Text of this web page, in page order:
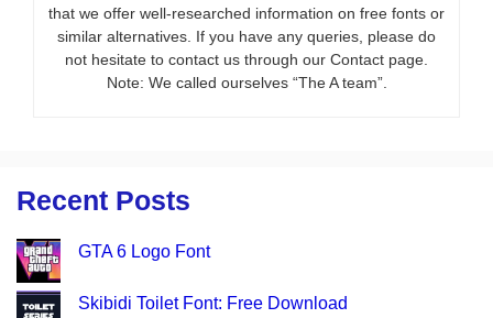
that we offer well-researched information on free fonts or
similar alternatives. If you have any queries, please do
not hesitate to contact us through our Contact page.
Note: We called ourselves “The A team”.
Recent Posts
GTA 6 Logo Font
Skibidi Toilet Font: Free Download